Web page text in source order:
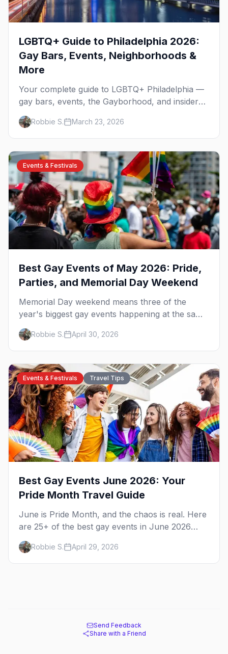
LGBTQ+ Guide to Philadelphia 2026:
Gay Bars, Events, Neighborhoods &
More
Your complete guide to LGBTQ+ Philadelphia —
gay bars, events, the Gayborhood, and insider
tips for the city where the fight for equality
began.Robbie S. March 23, 2026
Events & Festivals
Best Gay Events of May 2026: Pride,
Parties, and Memorial Day Weekend
Memorial Day weekend means three of the
year's biggest gay events happening at the same
time. Here's how to pick — plus every other
LGBTQ+ event worth your May 2026.
Robbie S. April 30, 2026
Events & Festivals Travel Tips
Best Gay Events June 2026: Your
Pride Month Travel Guide
June is Pride Month, and the chaos is real. Here
are 25+ of the best gay events in June 2026
across North America, organized by week so
you can actually plan your travel.
Robbie S. April 29, 2026
Send Feedback
Share with a Friend